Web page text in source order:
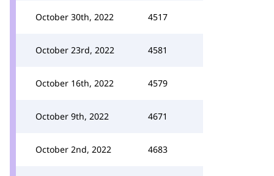
October 30th, 2022 4517
October 23rd, 2022 4581
October 16th, 2022 4579
October 9th, 2022 4671
October 2nd, 2022 4683